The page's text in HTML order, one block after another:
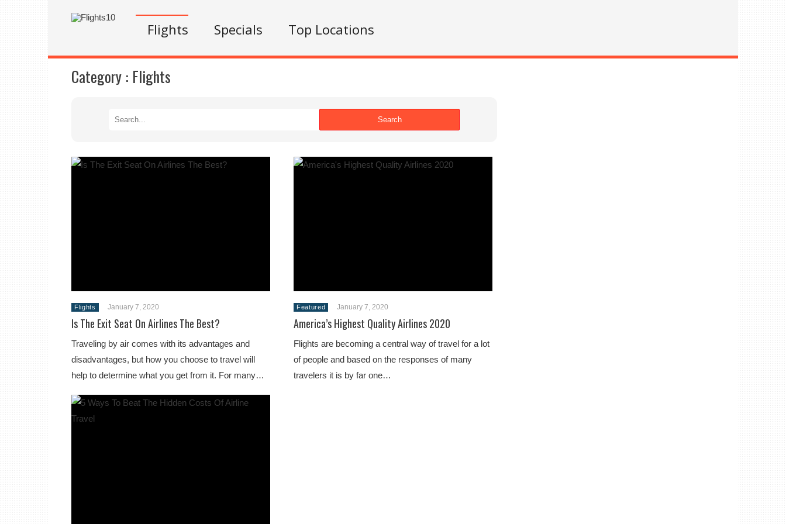
Flights Specials Top Locations
Category : Flights
Search
Flights January 7, 2020
Is The Exit Seat On Airlines The Best?
Traveling by air comes with its advantages and
disadvantages, but how you choose to travel will
help to determine what you get from it. For many…
Featured January 7, 2020
America’s Highest Quality Airlines 2020
Flights are becoming a central way of travel for a lot
of people and based on the responses of many
travelers it is by far one…